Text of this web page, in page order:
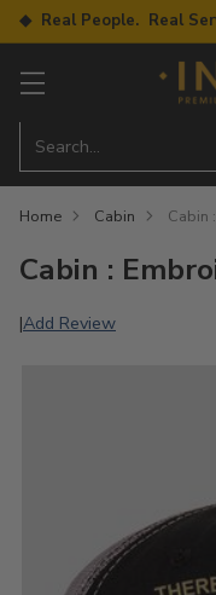
◆ Real People. Real
Search…
Home Cabin Cabin
Cabin :
|Add Review